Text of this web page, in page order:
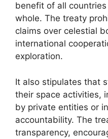
benefit of all
whole. The treaty
claims over celestial
international
exploration.
It also stipulates that
their space activities,
by private entities or
accountability. The
transparency,